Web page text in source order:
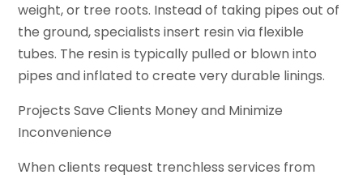
weight, or tree roots. Instead of taking pipes out of
the ground, specialists insert resin via flexible
tubes. The resin is typically pulled or blown into
pipes and inflated to create very durable linings.
Projects Save Clients Money and Minimize
Inconvenience
When clients request trenchless services from